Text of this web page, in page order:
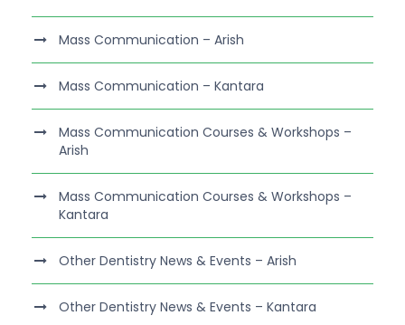
Mass Communication – Arish
Mass Communication – Kantara
Mass Communication Courses & Workshops –
Arish
Mass Communication Courses & Workshops –
Kantara
Other Dentistry News & Events – Arish
Other Dentistry News & Events – Kantara